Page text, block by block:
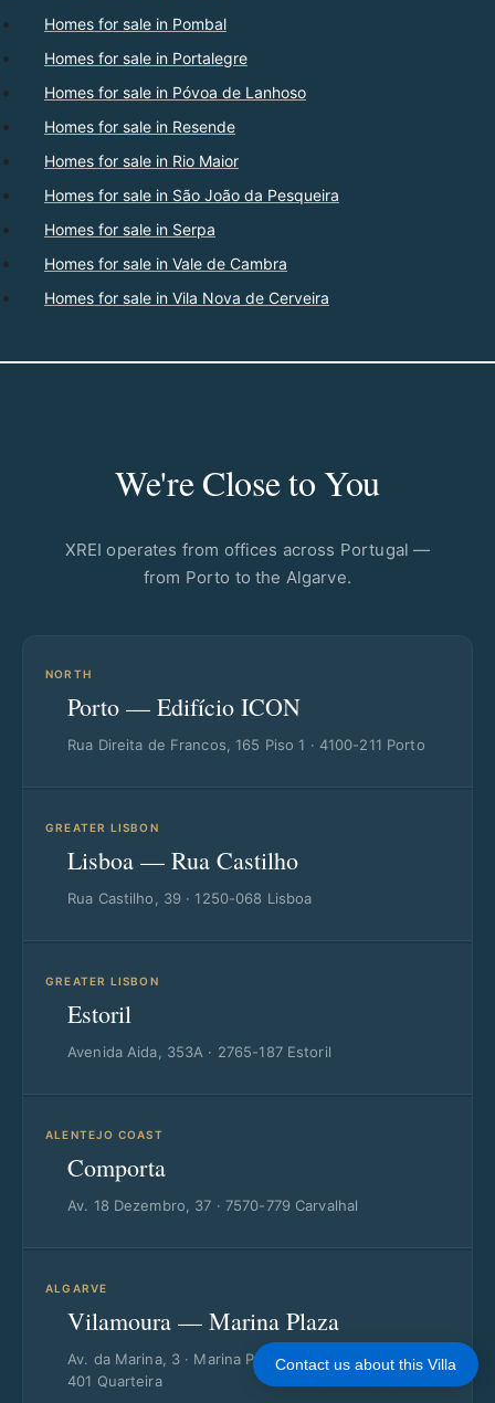
Homes for sale in Pombal
Homes for sale in Portalegre
Homes for sale in Póvoa de Lanhoso
Homes for sale in Resende
Homes for sale in Rio Maior
Homes for sale in São João da Pesqueira
Homes for sale in Serpa
Homes for sale in Vale de Cambra
Homes for sale in Vila Nova de Cerveira
We're Close to You
XREI operates from offices across Portugal —
from Porto to the Algarve.
NORTH
Porto — Edifício ICON
Rua Direita de Francos, 165 Piso 1 · 4100-211 Porto
GREATER LISBON
Lisboa — Rua Castilho
Rua Castilho, 39 · 1250-068 Lisboa
GREATER LISBON
Estoril
Avenida Aida, 353A · 2765-187 Estoril
ALENTEJO COAST
Comporta
Av. 18 Dezembro, 37 · 7570-779 Carvalhal
ALGARVE
Vilamoura — Marina Plaza
Av. da Marina, 3 · Marina Plaza Loja 14/15 · 8125-
401 Quarteira
Contact us about this Villa